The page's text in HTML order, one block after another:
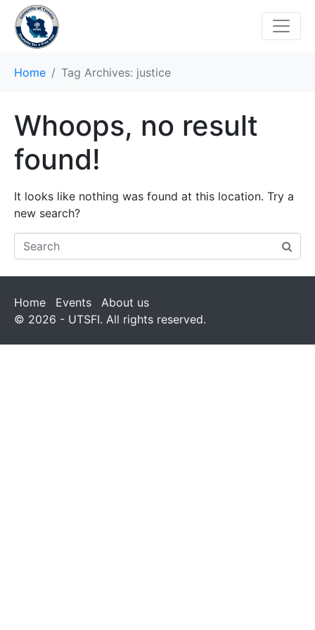
Home Tag Archives: justice
Whoops, no result
found!
It looks like nothing was found at this location. Try a
new search?
Home Events
About us
© 2026 - UTSFI. All rights reserved.